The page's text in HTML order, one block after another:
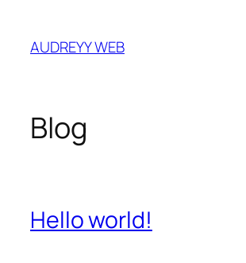
content
AUDREYY WEB
Blog
Hello world!